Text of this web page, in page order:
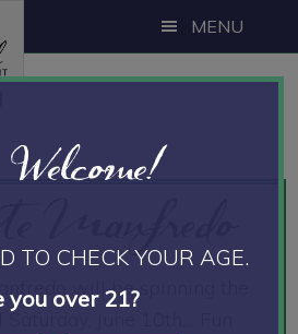
MENU
Manfredo
will be spinning the
June 10th… Fun
Welcome!
TO CHECK YOUR AGE.
you over 21?